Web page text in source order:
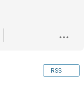
RSS